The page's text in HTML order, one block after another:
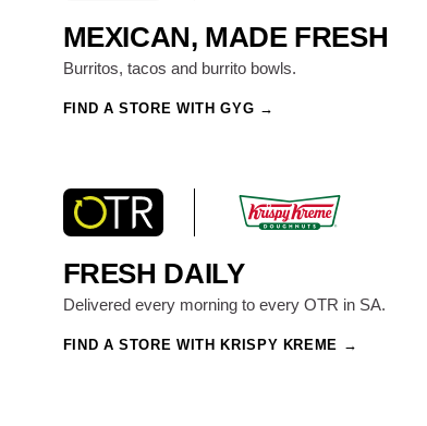
MEXICAN, MADE FRESH
Burritos, tacos and burrito bowls.
FIND A STORE WITH GYG
FRESH DAILY
Delivered every morning to every OTR in SA.
FIND A STORE WITH KRISPY KREME